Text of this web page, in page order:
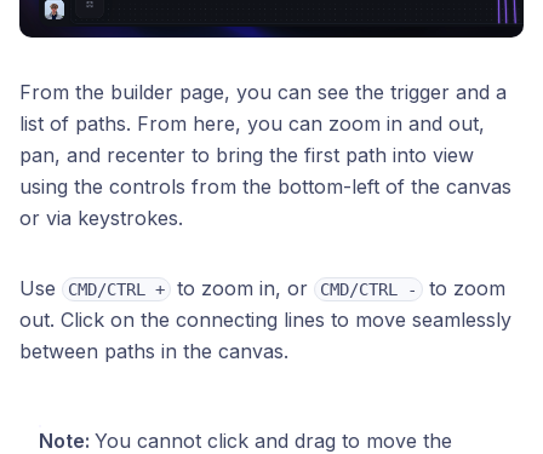
From the builder page, you can see the trigger and a
list of paths. From here, you can zoom in and out,
pan, and recenter to bring the first path into view
using the controls from the bottom-left of the canvas
or via keystrokes.
Use CMD/CTRL + to zoom in, or CMD/CTRL -
to zoom
out. Click on the connecting lines to move seamlessly
between paths in the canvas.
Note: You cannot click and drag to move the